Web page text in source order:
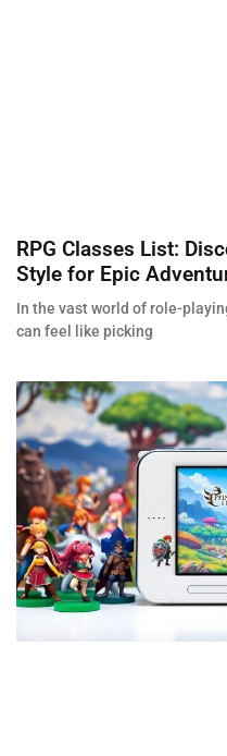
RPG Classes List:
Style for Epic
In the vast world of role-
can feel like picking